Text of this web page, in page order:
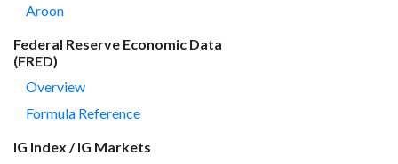
Aroon
Federal Reserve Economic Data
(FRED)
Overview
Formula Reference
IG Index / IG Markets